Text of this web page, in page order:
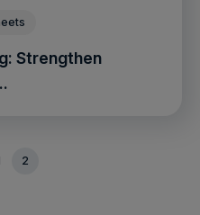
Strengthen
2